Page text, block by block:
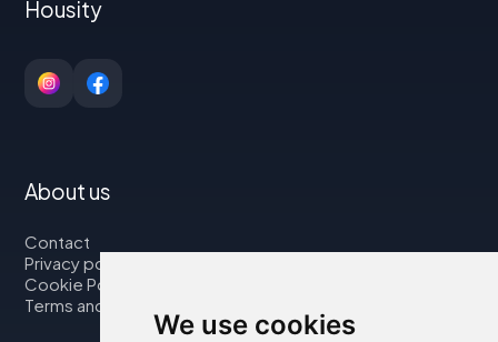
We use cookies
Housity
About us
Contact
Privacy policy
Cookie Policy
Terms and Conditions